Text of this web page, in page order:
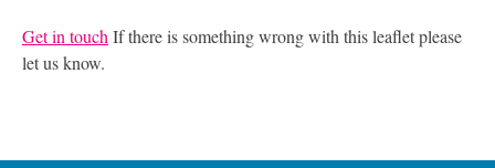
Get in touch If there is something wrong with this leaflet please
let us know.